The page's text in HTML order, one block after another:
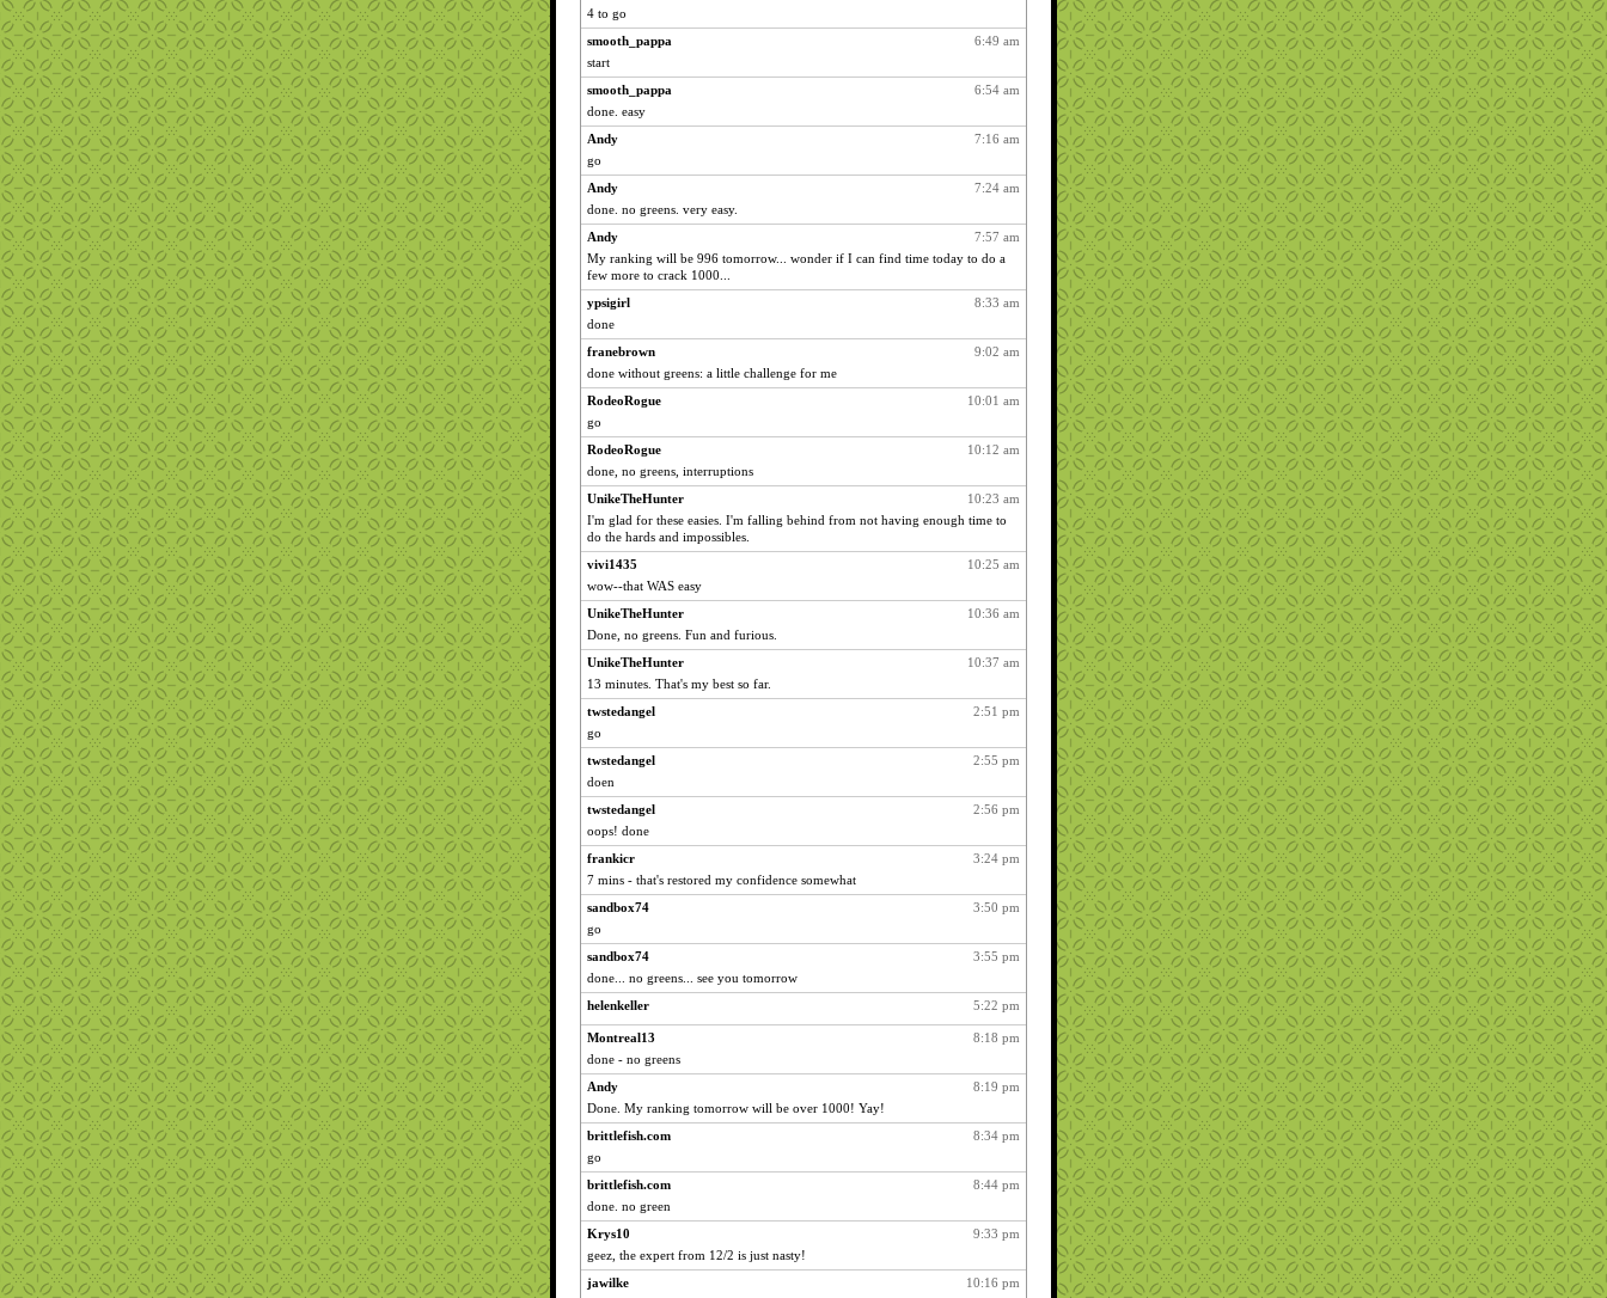
4 to go
6:49 am
smooth_pappa
start
6:54 am
smooth_pappa
done. easy
7:16 am
Andy
go
7:24 am
Andy
done. no greens. very easy.
7:57 am
Andy
My ranking will be 996 tomorrow... wonder if I can find time today to do a
few more to crack 1000...
8:33 am
ypsigirl
done
9:02 am
franebrown
done without greens: a little challenge for me
10:01 am
RodeoRogue
go
10:12 am
RodeoRogue
done, no greens, interruptions
10:23 am
UnikeTheHunter
I'm glad for these easies. I'm falling behind from not having enough time to
do the hards and impossibles.
10:25 am
vivi1435
wow--that WAS easy
10:36 am
UnikeTheHunter
Done, no greens. Fun and furious.
10:37 am
UnikeTheHunter
13 minutes. That's my best so far.
2:51 pm
twstedangel
go
2:55 pm
twstedangel
doen
2:56 pm
twstedangel
oops! done
3:24 pm
frankicr
7 mins - that's restored my confidence somewhat
3:50 pm
sandbox74
go
3:55 pm
sandbox74
done... no greens... see you tomorrow
5:22 pm
helenkeller
8:18 pm
Montreal13
done - no greens
8:19 pm
Andy
Done. My ranking tomorrow will be over 1000! Yay!
8:34 pm
brittlefish.com
go
8:44 pm
brittlefish.com
done. no green
9:33 pm
Krys10
geez, the expert from 12/2 is just nasty!
10:16 pm
jawilke